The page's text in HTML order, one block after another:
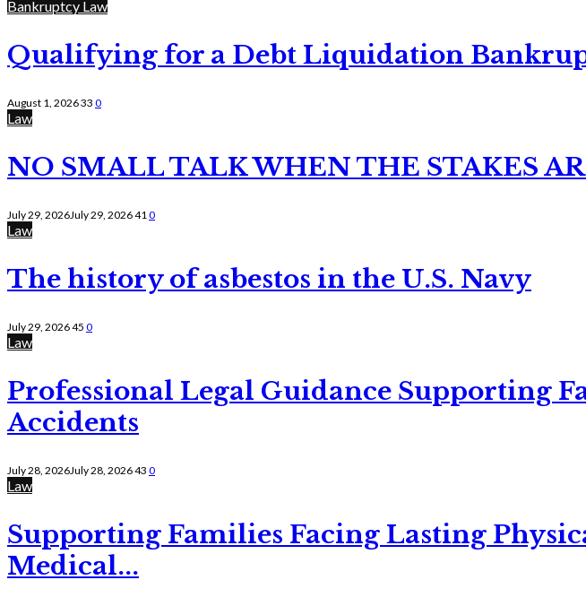
Bankruptcy Law
Qualifying for a Debt Liquidation
August 1, 202633 0
Law
NO SMALL TALK WHEN THE STAKES
July 29, 2026July 29, 2026410
Law
The history of asbestos in the U.S. Navy
July 29, 202645 0
Law
Professional Legal Guidance Supporting
Accidents
July 28, 2026July 28, 202643 0
Law
Supporting Families Facing Lasting
Medical...